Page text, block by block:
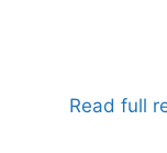
Read full